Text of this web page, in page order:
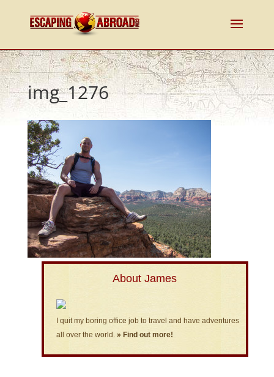
img_1276
About James
I quit my boring office job to travel and have adventures
all over the world. » Find out more!